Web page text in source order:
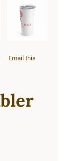
Email this